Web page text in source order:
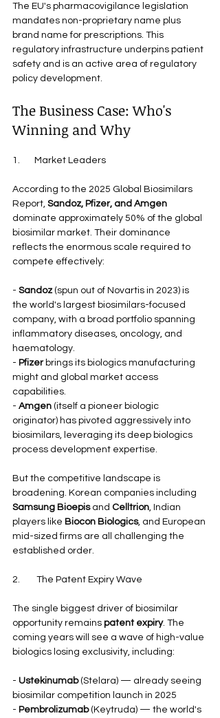
The EU's pharmacovigilance legislation
mandates non-proprietary name plus
brand name for prescriptions. This
regulatory infrastructure underpins patient
safety and is an active area of regulatory
policy development.
The Business Case: Who's
Winning and Why
1.       Market Leaders
According to the 2025 Global Biosimilars
Report, Sandoz, Pfizer, and Amgen
dominate approximately 50% of the global
biosimilar market. Their dominance
reflects the enormous scale required to
compete effectively:
- Sandoz (spun out of Novartis in 2023) is
the world's largest biosimilars-focused
company, with a broad portfolio spanning
inflammatory diseases, oncology, and
haematology.
- Pfizer brings its biologics manufacturing
might and global market access
capabilities.
- Amgen (itself a pioneer biologic
originator) has pivoted aggressively into
biosimilars, leveraging its deep biologics
process development expertise.
But the competitive landscape is
broadening. Korean companies including
Samsung Bioepis and Celltrion , Indian
players like Biocon Biologics, and European
mid-sized firms are all challenging the
established order.
2.        The Patent Expiry Wave
The single biggest driver of biosimilar
opportunity remains patent expiry. The
coming years will see a wave of high-value
biologics losing exclusivity, including:
- Ustekinumab (Stelara) — already seeing
biosimilar competition launch in 2025
- Pembrolizumab (Keytruda) — the world's